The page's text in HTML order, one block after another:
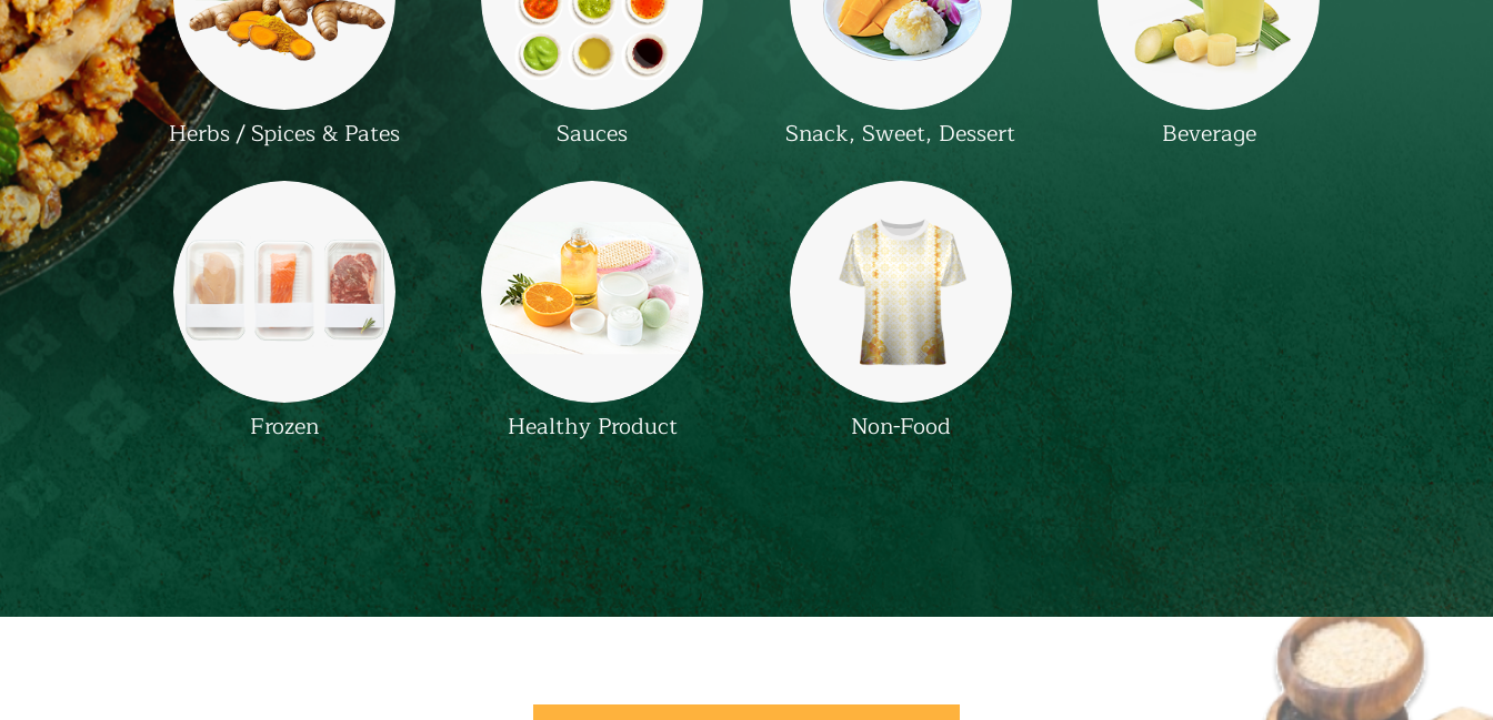
Herbs / Spices & Pates Sauces Snack, Sweet, Dessert Beverage
Frozen Healthy Product Non-Food